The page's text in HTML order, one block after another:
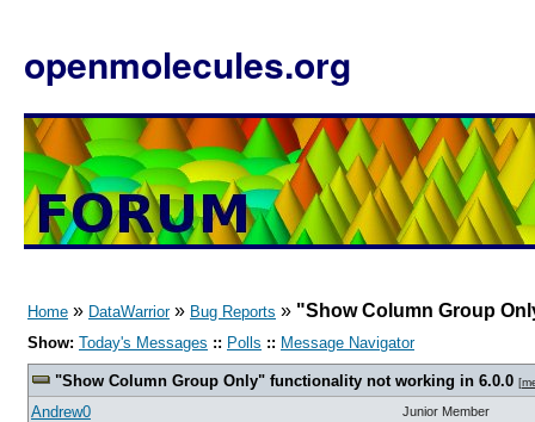
openmolecules.org
Home » DataWarrior» Bug Reports » "Show Column Group
Show: Today's Messages :: Polls :: Message Navigator
"Show Column Group Only" functionality not working in 6.0.0 [
Andrew0 Junior Member